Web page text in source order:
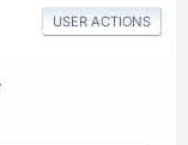
USER ACTIONS